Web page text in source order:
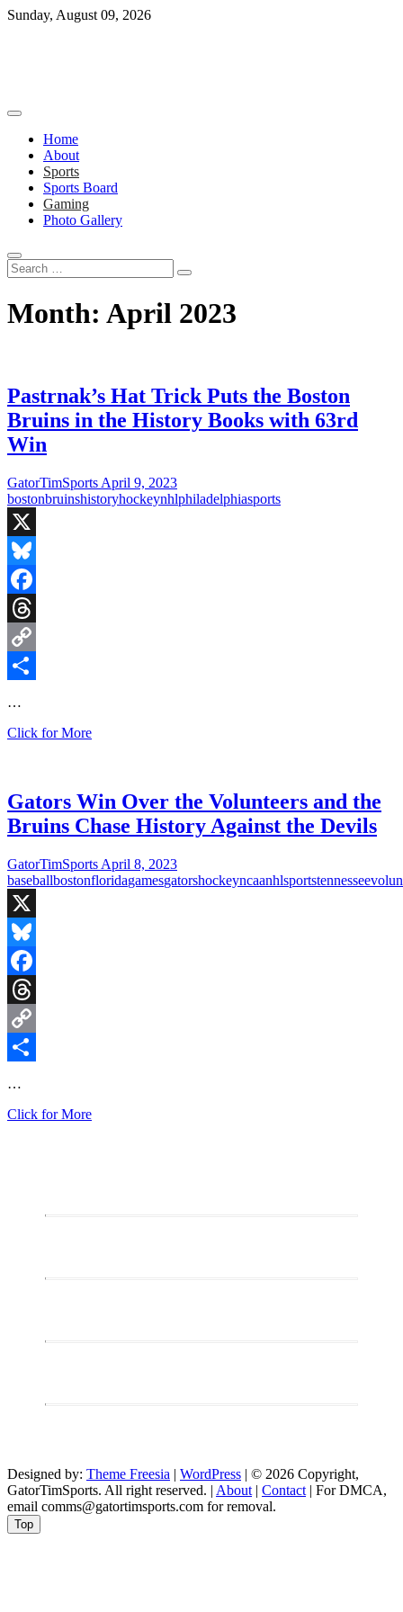
Skip
Sunday, August 09, 2026
Home
About
Sports
Sports Board
Gaming
Photo Gallery
Search
…
Month: April 2023
Pastrnak’s Hat Trick Puts the Boston
Bruins in the History Books with 63rd
Win
GatorTimSports April 9, 2023
bostonbruinshistoryhockeynhlphiladelphiasports
X
Bluesky
Facebook
Threads
Copy
…
Click for MorePastrnak’s
the
Boston
Bruins
the
History
Gators Win Over the Volunteers and the
Bruins Chase History Against the Devils
GatorTimSports April 8, 2023
baseballbostonfloridagamesgatorshockeyncaanhlsportstennessee
X
Bluesky
Facebook
Threads
Copy
…
Click for MoreGators
Designed by: Theme Freesia | WordPress | © 2026 Copyright,
GatorTimSports. All right reserved. | About | Contact | For DMCA,
email comms@gatortimsports.com for removal.
Top